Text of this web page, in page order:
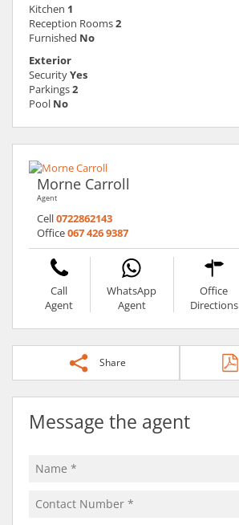
Kitchen 1
Reception Rooms2
Furnished No
Exterior
SecurityYes
Parkings2
Pool No
Morne Carroll
Agent
Cell0722862143
Office067 426 9387
Call
Agent
WhatsApp
Agent
Office
Directions
Share
Message the agent